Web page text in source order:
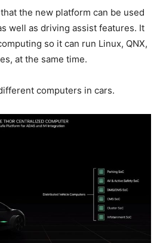
the new platform can be used
well as driving assist features. It
so it can run Linux, QNX,
at the same time.
computers in cars.